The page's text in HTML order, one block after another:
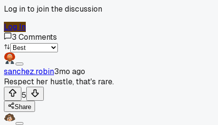
Log in to join the discussion
Log In
3 Comments
sanchez.robin3mo ago
Respect her hustle, that's rare.
5
Share